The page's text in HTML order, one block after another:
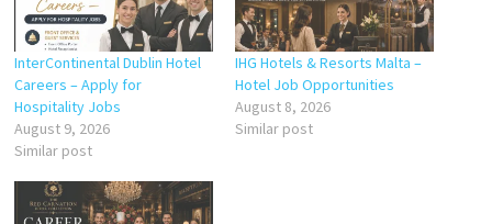
InterContinental Dublin Hotel
Careers – Apply for
Hospitality Jobs
August 9, 2026
Similar post
IHG Hotels & Resorts Malta –
Hotel Job Opportunities
August 8, 2026
Similar post